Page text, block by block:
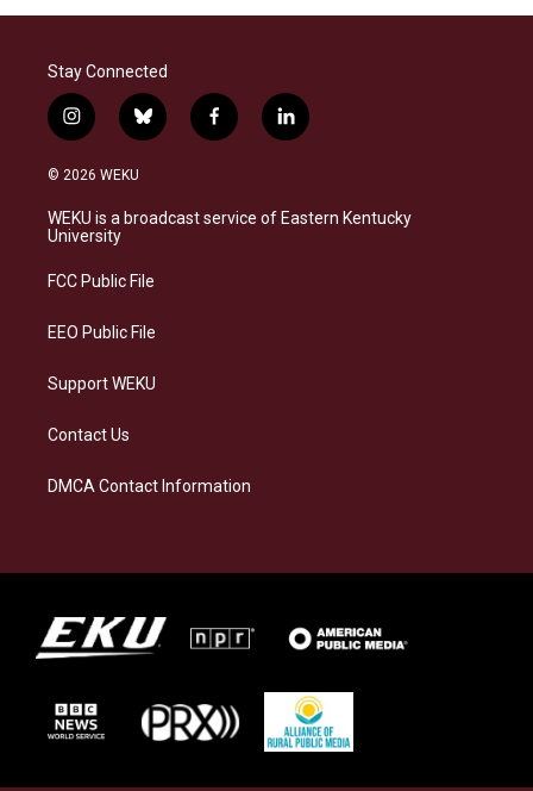
Stay Connected
i
n
s
a
g
a
b
l
s
k
f
a
b
o
l
i
e
d
© 2026 WEKU
WEKU is a broadcast service of Eastern Kentucky
University
FCC Public File
EEO Public File
Support WEKU
Contact Us
DMCA Contact Information